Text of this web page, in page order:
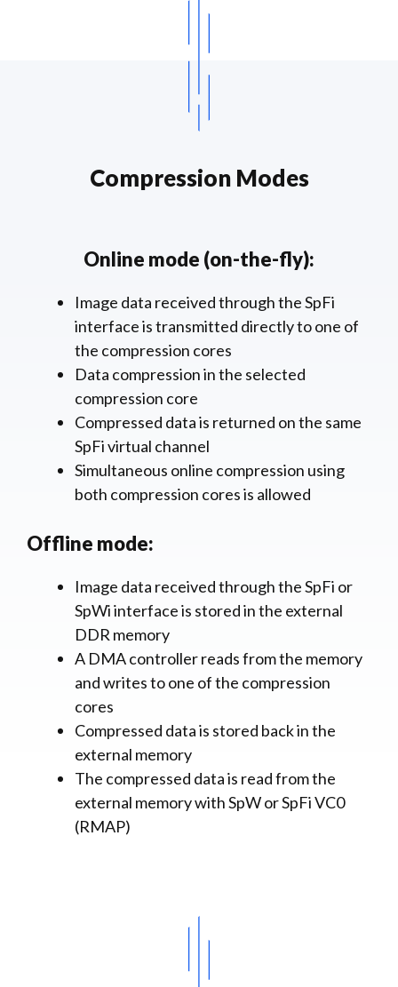
Compression Modes
Online mode (on-the-fly):
Image data received through the SpFi
interface is transmitted directly to one of
the compression cores
Data compression in the selected
compression core
Compressed data is returned on the same
SpFi virtual channel
Simultaneous online compression using
both compression cores is allowed
Offline mode:
Image data received through the SpFi or
SpWi interface is stored in the external
DDR memory
A DMA controller reads from the memory
and writes to one of the compression
cores
Compressed data is stored back in the
external memory
The compressed data is read from the
external memory with SpW or SpFi VC0
(RMAP)